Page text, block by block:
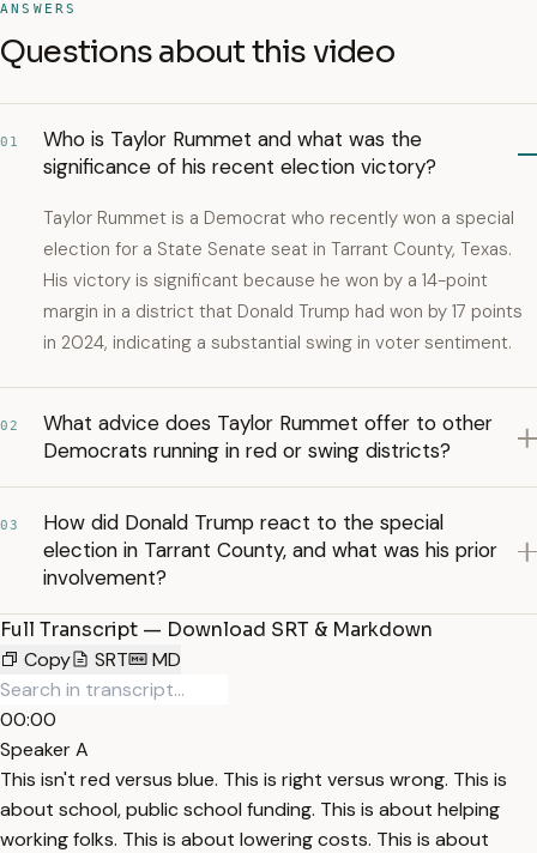
ANSWERS
Questions about this video
01
Who is Taylor Rummet and what was the
significance of his recent election victory?
Taylor Rummet is a Democrat who recently won a special
election for a State Senate seat in Tarrant County, Texas.
His victory is significant because he won by a 14-point
margin in a district that Donald Trump had won by 17 points
in 2024, indicating a substantial swing in voter sentiment.
02
What advice does Taylor Rummet offer to other
Democrats running in red or swing districts?
03
How did Donald Trump react to the special
election in Tarrant County, and what was his prior
involvement?
Full Transcript — Download SRT & Markdown
Copy
SRT MD
00:00
Speaker A
This isn't red versus blue. This is right versus wrong. This is
about school, public school funding. This is about helping
working folks. This is about lowering costs. This is about